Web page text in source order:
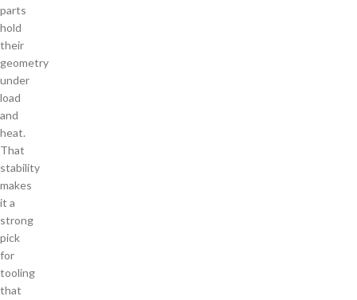
parts
hold
their
geometry
under
load
and
heat.
That
stability
makes
it a
strong
pick
for
tooling
that